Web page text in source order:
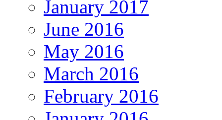
January 2017
June 2016
May 2016
March 2016
February 2016